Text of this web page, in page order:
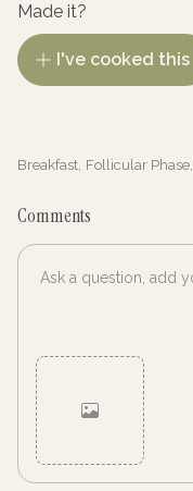
Made it?
I've cooked this
Breakfast, Follicular Phase,
Comments